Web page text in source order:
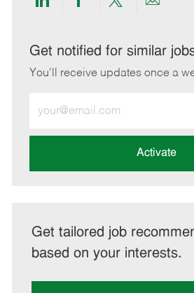
Share
LinkedIn
Share
Facebook
Share
twitter
Share
email
Get notified for similar
You'll receive updates once a
Email
address
Activate
Get tailored job
based on your interests.